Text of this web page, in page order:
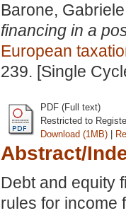
Barone, Gabriele
financing in a
European
239. [Single
PDF (Full text)
Restricted to
Download (1MB) |
Abstract/
Debt and equity
rules for income